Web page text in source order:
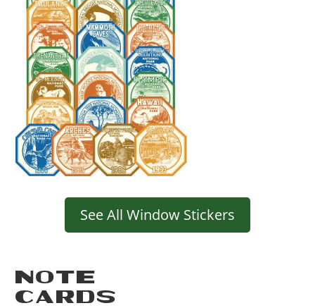
See All Window Stickers
NOTE
CARDS